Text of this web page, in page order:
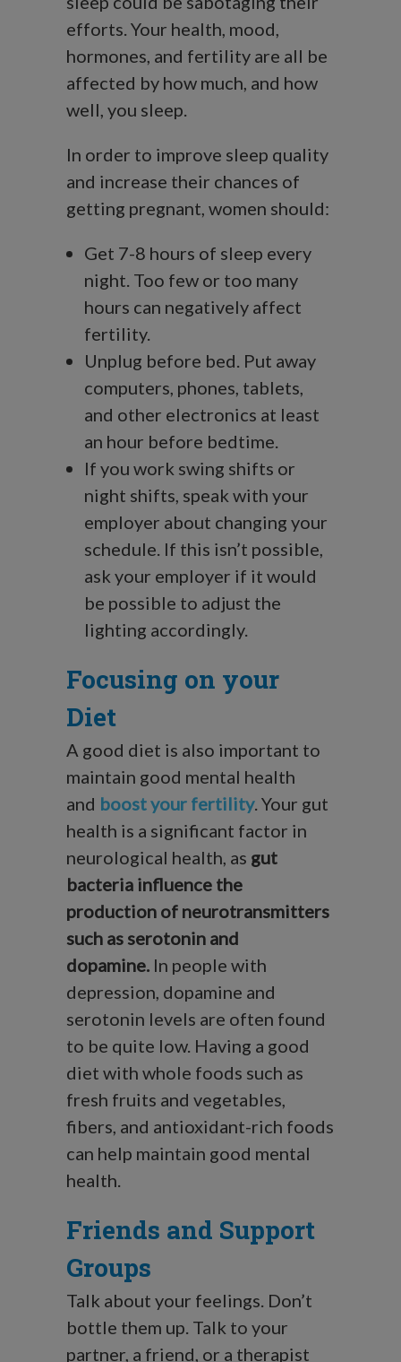
efforts. Your health, mood,
hormones, and fertility are all be
affected by how much, and how
well, you sleep.
In order to improve sleep quality
and increase their chances of
getting pregnant, women should:
Get 7-8 hours of sleep every
night. Too few or too many
hours can negatively affect
fertility.
Unplug before bed. Put away
computers, phones, tablets,
and other electronics at least
an hour before bedtime.
If you work swing shifts or
night shifts, speak with your
employer about changing your
schedule. If this isn’t possible,
ask your employer if it would
be possible to adjust the
lighting accordingly.
Focusing on your
Diet
A good diet is also important to
maintain good mental health
and boost your fertility. Your gut
health is a significant factor in
neurological health, as gut
bacteria influence the
production of neurotransmitters
such as serotonin and
dopamine. In people with
depression, dopamine and
serotonin levels are often found
to be quite low. Having a good
diet with whole foods such as
fresh fruits and vegetables,
fibers, and antioxidant-rich foods
can help maintain good mental
health.
Friends and Support
Groups
Talk about your feelings. Don’t
bottle them up. Talk to your
partner, a friend, or a therapist